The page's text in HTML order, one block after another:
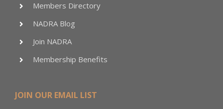
Members Directory
NADRA Blog
Join NADRA
Membership Benefits
JOIN OUR EMAIL LIST